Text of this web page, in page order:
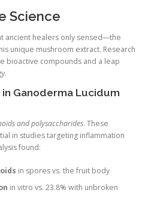
Science
ancient healers only sensed—the
unique mushroom extract. Research
bioactive compounds and a leap
Ganoderma Lucidum
and polysaccharides. These
in studies targeting inflammation
found:
in spores vs. the fruit body
in vitro vs. 23.8% with unbroken